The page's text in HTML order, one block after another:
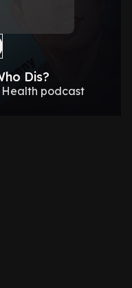
Dis?
Health podcast